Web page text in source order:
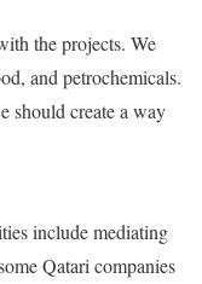
the projects. We
and petrochemicals.
should create a way
include mediating
Qatari companies